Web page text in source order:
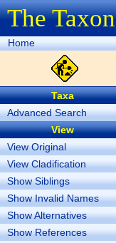
The
Home
Taxa
Advanced Search
View
View Original
View Cladification
Show Siblings
Show Invalid Names
Show Alternatives
Show References